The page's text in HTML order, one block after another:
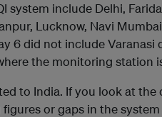
system include Delhi,
Lucknow, Navi
6 did not include Varanasi
the monitoring station
to India. If you look at the
or gaps in the